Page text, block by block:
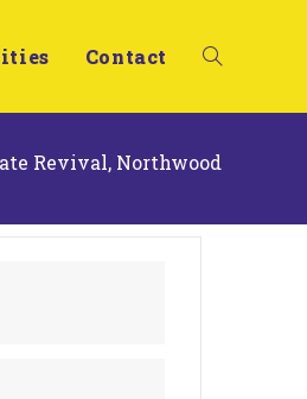
Contact
Revival, Northwood